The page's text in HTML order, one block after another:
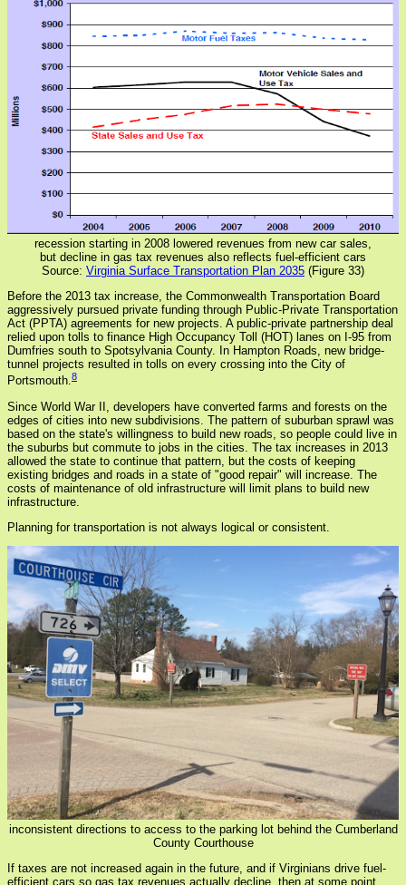
recession starting in 2008 lowered revenues from new car sales,
but decline in gas tax revenues also reflects fuel-efficient cars
Source: Virginia Surface Transportation Plan 2035 (Figure 33)
Before the 2013 tax increase, the Commonwealth Transportation Board
aggressively pursued private funding through Public-Private Transportation
Act (PPTA) agreements for new projects. A public-private partnership deal
relied upon tolls to finance High Occupancy Toll (HOT) lanes on I-95 from
Dumfries south to Spotsylvania County. In Hampton Roads, new bridge-
tunnel projects resulted in tolls on every crossing into the City of
Portsmouth.8
Since World War II, developers have converted farms and forests on the
edges of cities into new subdivisions. The pattern of suburban sprawl was
based on the state's willingness to build new roads, so people could live in
the suburbs but commute to jobs in the cities. The tax increases in 2013
allowed the state to continue that pattern, but the costs of keeping
existing bridges and roads in a state of "good repair" will increase. The
costs of maintenance of old infrastructure will limit plans to build new
infrastructure.
Planning for transportation is not always logical or consistent.
inconsistent directions to access to the parking lot behind the Cumberland
County Courthouse
If taxes are not increased again in the future, and if Virginians drive fuel-
efficient cars so gas tax revenues actually decline, then at some point